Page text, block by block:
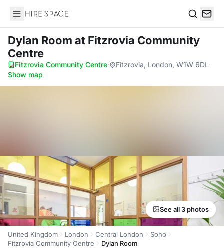
Hire Space
Dylan Room at Fitzrovia Community
Centre
Fitzrovia Community Centre· Fitzrovia, London, W1W 6DL ·
Show map
See all 3 photos
United Kingdom London Central London
Soho
Fitzrovia Community Centre
Dylan Room